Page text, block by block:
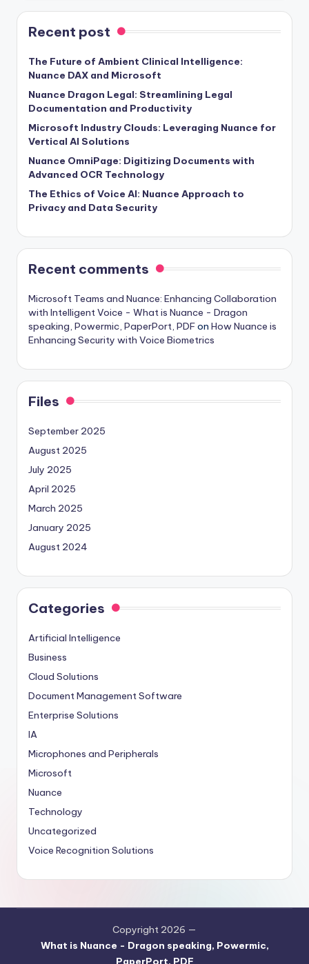
Recent post
The Future of Ambient Clinical Intelligence:
Nuance DAX and Microsoft
Nuance Dragon Legal: Streamlining Legal
Documentation and Productivity
Microsoft Industry Clouds: Leveraging Nuance for
Vertical AI Solutions
Nuance OmniPage: Digitizing Documents with
Advanced OCR Technology
The Ethics of Voice AI: Nuance Approach to
Privacy and Data Security
Recent comments
Microsoft Teams and Nuance: Enhancing Collaboration
with Intelligent Voice - What is Nuance - Dragon
speaking, Powermic, PaperPort, PDFon How Nuance is
Enhancing Security with Voice Biometrics
Files
September 2025
August 2025
July 2025
April 2025
March 2025
January 2025
August 2024
Categories
Artificial Intelligence
Business
Cloud Solutions
Document Management Software
Enterprise Solutions
IA
Microphones and Peripherals
Microsoft
Nuance
Technology
Uncategorized
Voice Recognition Solutions
Copyright 2026 —
What is Nuance - Dragon speaking, Powermic,
PaperPort, PDF